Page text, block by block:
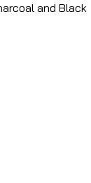
and Black